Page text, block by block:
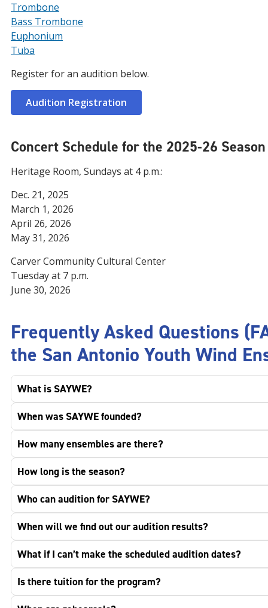
Trombone
Bass Trombone
Euphonium
Tuba
Register for an audition below.
Audition Registration
Concert Schedule for the 2025-26 Season
Heritage Room, Sundays at 4 p.m.:
Dec. 21, 2025
March 1, 2026
April 26, 2026
May 31, 2026
Carver Community Cultural Center
Tuesday at 7 p.m.
June 30, 2026
Frequently Asked Questions
the San Antonio Youth Wind
What is SAYWE?
When was SAYWE founded?
How many ensembles are there?
How long is the season?
Who can audition for SAYWE?
When will we find out our audition results?
What if I can’t make the scheduled audition dates?
Is there tuition for the program?